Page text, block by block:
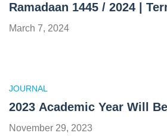
Ramadaan 1445 / 2024 |
March 7, 2024
JOURNAL
2023 Academic Year Will
November 29, 2023